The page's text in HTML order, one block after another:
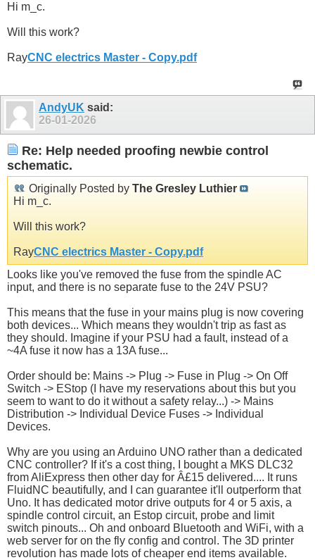
Hi m_c.
Will this work?
RayCNC electrics Master - Copy.pdf
AndyUK said:
26-01-2026
Re: Help needed proofing newbie control
schematic.
Originally Posted by The Gresley Luthier
Hi m_c.
Will this work?
RayCNC electrics Master - Copy.pdf
Looks like you've removed the fuse from the spindle AC
input, and there is no separate fuse to the 24V PSU?
This means that the fuse in your mains plug is now covering
both devices... Which means they wouldn't trip as fast as
they should. Imagine if your PSU had a fault, instead of a
~4A fuse it now has a 13A fuse...
Order should be: Mains -> Plug -> Fuse in Plug -> On Off
Switch -> EStop (I have my reservations about this but you
seem to want to do it without a safety relay...) -> Mains
Distribution -> Individual Device Fuses -> Individual
Devices.
Why are you using an Arduino UNO rather than a dedicated
CNC controller? If it's a cost thing, I bought a MKS DLC32
from AliExpress then other day for Â£15 delivered.... It runs
FluidNC beautifully, and I can guarantee it'll outperform that
Uno. It has dedicated motor drive outputs for 4 or 5 axis, a
spindle control circuit, an Estop circuit, probe and limit
switch pinouts... Oh and onboard Bluetooth and WiFi, with a
web server for on the fly config and control. The 3D printer
revolution has made lots of cheaper end items available.